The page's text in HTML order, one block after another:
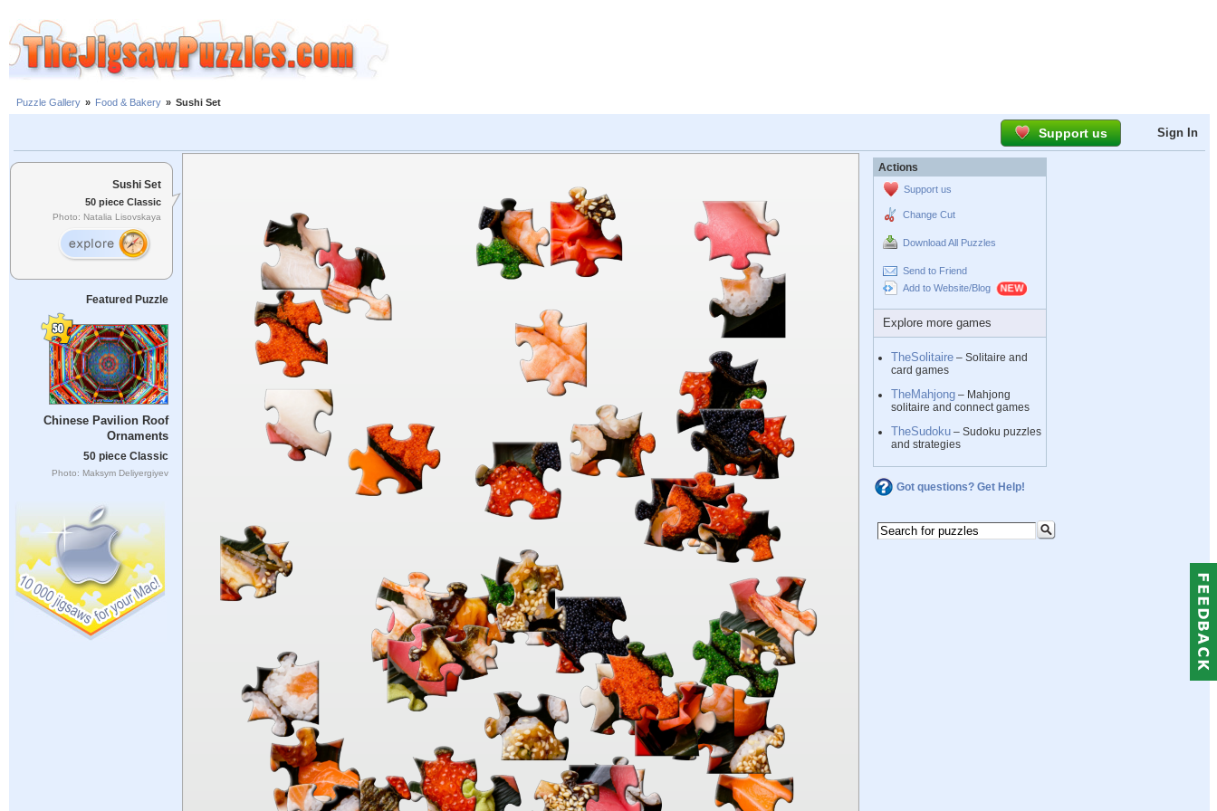
Puzzle Gallery » Food & Bakery » Sushi Set
Support us Sign In
Sushi Set
50 piece Classic
Photo: Natalia Lisovskaya
Featured Puzzle
Chinese Pavilion Roof
Ornaments
50 piece Classic
Photo: Maksym Deliyergiyev
Actions
Support us
Change Cut
Download All Puzzles
Send to Friend
Add to Website/Blog
Explore more games
TheSolitaire – Solitaire and
card games
TheMahjong – Mahjong
solitaire and connect games
TheSudoku – Sudoku puzzles
and strategies
Got questions? Get Help!